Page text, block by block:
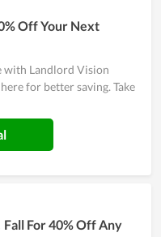
Off Your Next
with Landlord Vision
for better saving. Take
Fall For 40% Off Any